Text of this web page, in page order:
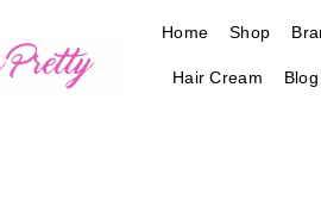
Home Shop
Hair Cream Blog